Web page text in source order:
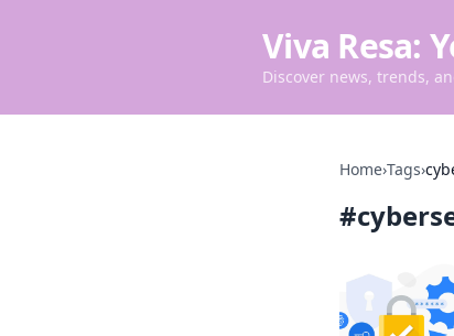
Viva Resa:
Discover news, trends,
Home›Tags›
#